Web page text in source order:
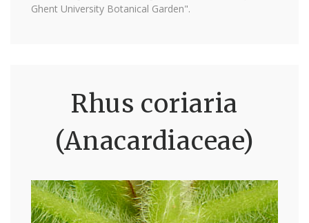
Ghent University Botanical Garden".
Rhus coriaria
(Anacardiaceae)